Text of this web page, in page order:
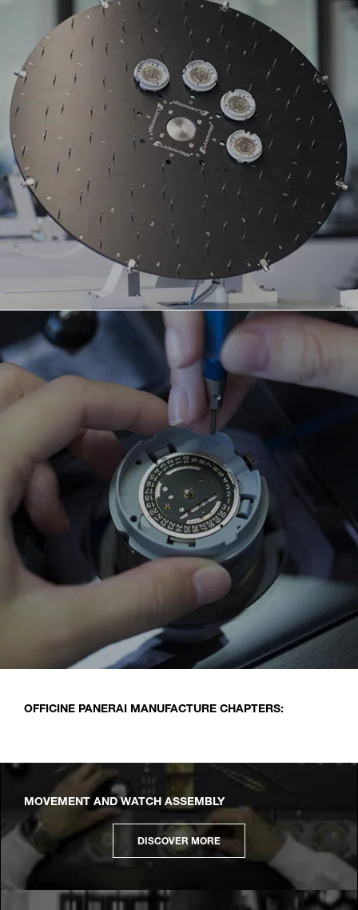
OFFICINE PANERAI MANUFACTURE CHAPTERS:
MOVEMENT AND WATCH ASSEMBLY
DISCOVER MORE